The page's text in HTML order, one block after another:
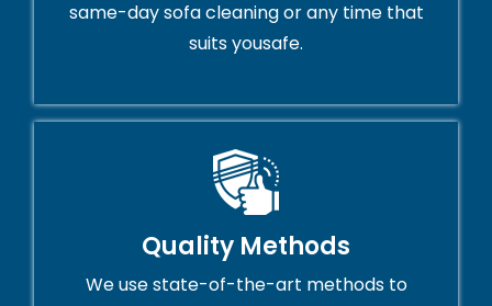
same-day sofa cleaning or any time that
suits yousafe.
Quality Methods
We use state-of-the-art methods to